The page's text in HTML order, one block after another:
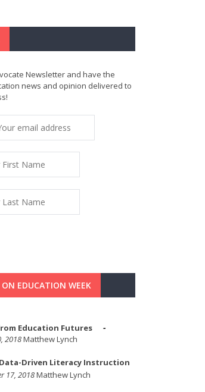
Newsletter and have the
news and opinion delivered to
EDUCATION WEEK
Education Futures
2018Matthew Lynch
Driven Literacy Instruction
17, 2018Matthew Lynch